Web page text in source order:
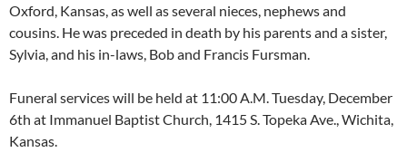
Oxford, Kansas, as well as several nieces, nephews and
cousins. He was preceded in death by his parents and a sister,
Sylvia, and his in-laws, Bob and Francis Fursman.
Funeral services will be held at 11:00 A.M. Tuesday, December
6th at Immanuel Baptist Church, 1415 S. Topeka Ave., Wichita,
Kansas.